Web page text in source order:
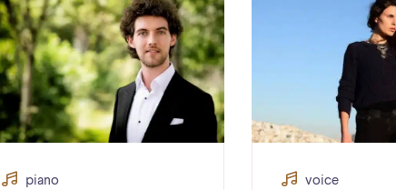
piano voice